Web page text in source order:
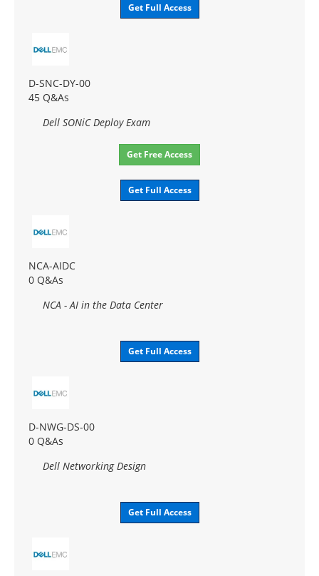
Get Full Access
D-SNC-DY-00
45 Q&As
Dell SONiC Deploy Exam
Get Free Access
Get Full Access
NCA-AIDC
0 Q&As
NCA - AI in the Data Center
Get Full Access
D-NWG-DS-00
0 Q&As
Dell Networking Design
Get Full Access